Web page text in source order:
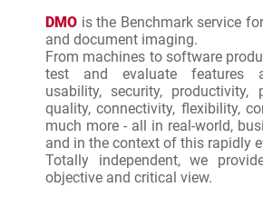
DMO is the Benchmark service
and document imaging.
From machines to software
test and evaluate features
usability, security, productivity,
quality, connectivity, flexibility,
much more - all in real-world,
and in the context of this rapidly
Totally independent, we
objective and critical view.